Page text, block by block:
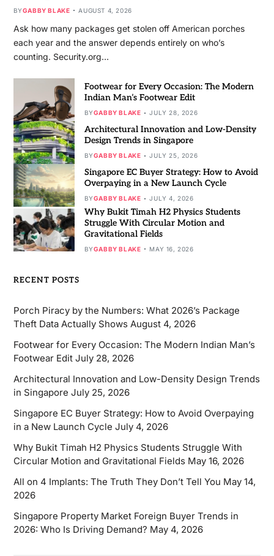
BYGABBY BLAKE AUGUST 4, 2026
Ask how many packages get stolen off American porches
each year and the answer depends entirely on who’s
counting. Security.org…
Footwear for Every Occasion: The Modern
Indian Man’s Footwear Edit
BYGABBY BLAKE JULY 28, 2026
Architectural Innovation and Low-Density
Design Trends in Singapore
BYGABBY BLAKE JULY 25, 2026
Singapore EC Buyer Strategy: How to Avoid
Overpaying in a New Launch Cycle
BYGABBY BLAKE JULY 4, 2026
Why Bukit Timah H2 Physics Students
Struggle With Circular Motion and
Gravitational Fields
BYGABBY BLAKE MAY 16, 2026
RECENT POSTS
Porch Piracy by the Numbers: What 2026’s Package
Theft Data Actually Shows August 4, 2026
Footwear for Every Occasion: The Modern Indian Man’s
Footwear Edit July 28, 2026
Architectural Innovation and Low-Density Design Trends
in Singapore July 25, 2026
Singapore EC Buyer Strategy: How to Avoid Overpaying
in a New Launch Cycle July 4, 2026
Why Bukit Timah H2 Physics Students Struggle With
Circular Motion and Gravitational Fields May 16, 2026
All on 4 Implants: The Truth They Don’t Tell You May 14,
2026
Singapore Property Market Foreign Buyer Trends in
2026: Who Is Driving Demand? May 4, 2026